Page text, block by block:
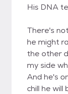
His DNA
There's
he might
the other
my side
And he's
chill he will